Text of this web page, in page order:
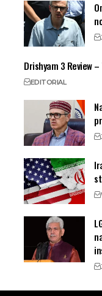
Drishyam 3 Review
EDITORIAL